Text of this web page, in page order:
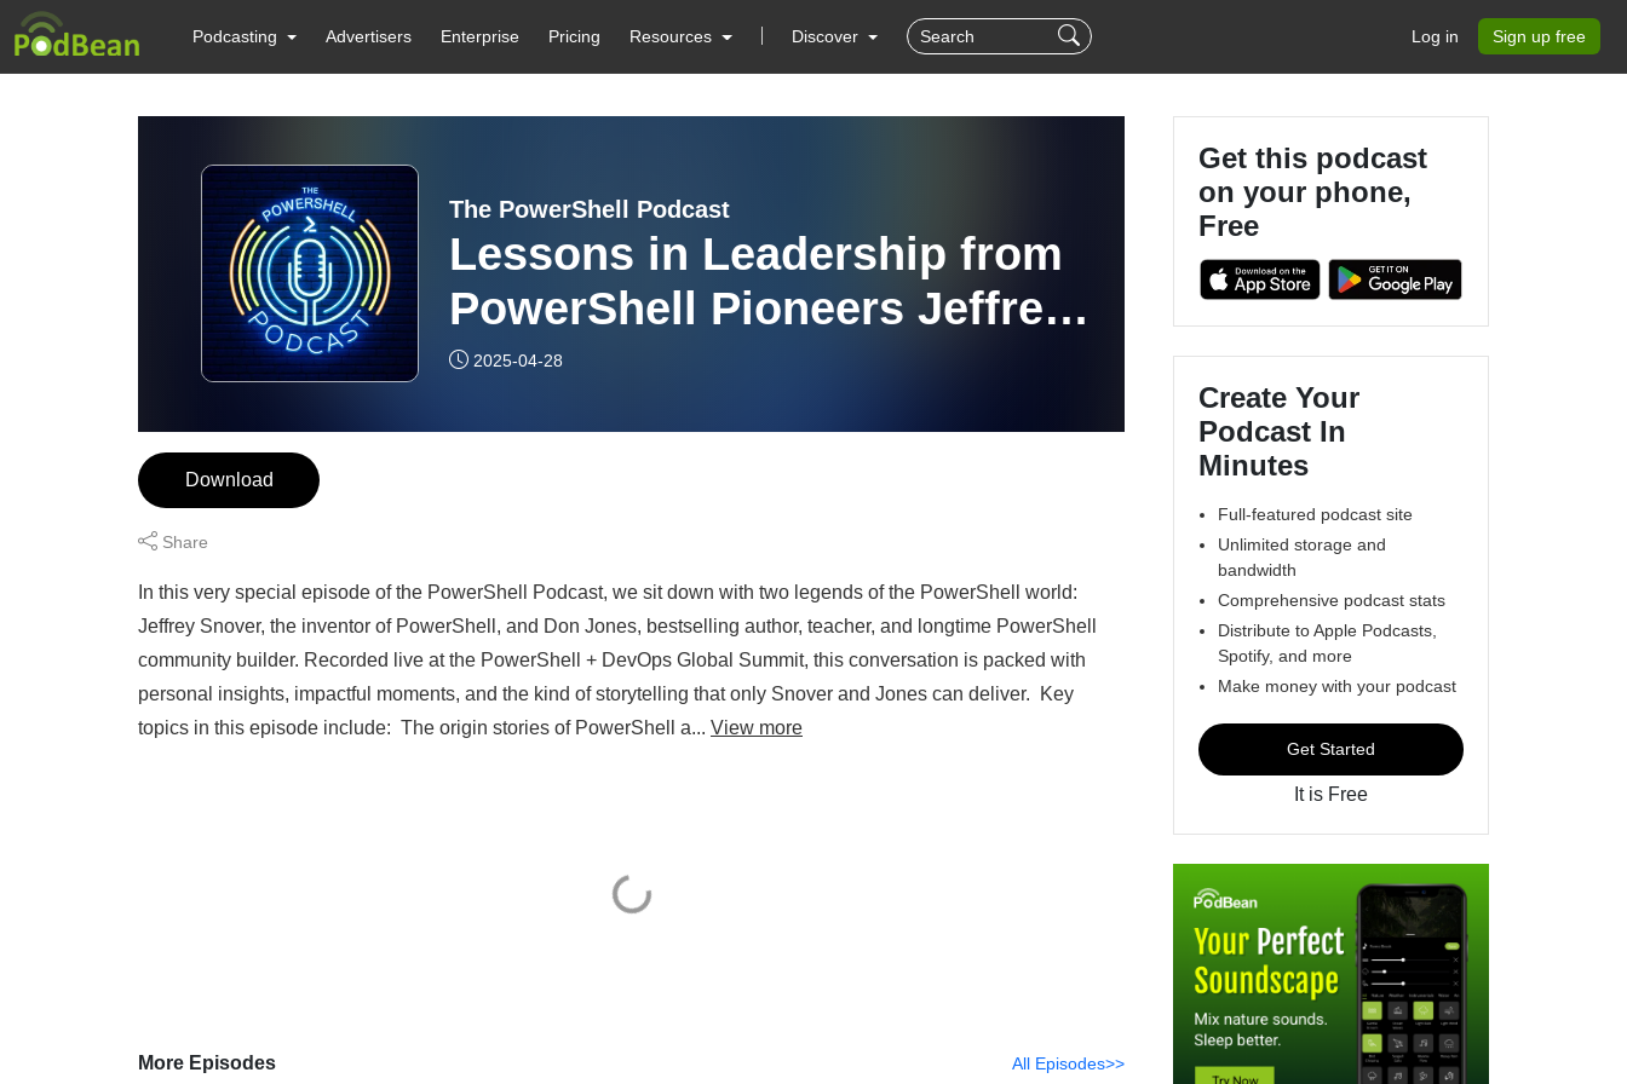
Podcasting Advertisers Enterprise Pricing Resources Discover Log in Sign up free
The PowerShell Podcast
Lessons in Leadership from
PowerShell Pioneers Jeffrey
Snover and Don Jones
2025-04-28
Download
Share
In this very special episode of the PowerShell Podcast, we sit down with two legends of the PowerShell world:
Jeffrey Snover, the inventor of PowerShell, and Don Jones, bestselling author, teacher, and longtime PowerShell
community builder. Recorded live at the PowerShell + DevOps Global Summit, this conversation is packed with
personal insights, impactful moments, and the kind of storytelling that only Snover and Jones can deliver. Key
topics in this episode include: The origin stories of PowerShell a... View more
More Episodes All Episodes>>
Get this podcast
on your phone,
Free
Create Your
Podcast In
Minutes
Full-featured podcast site
Unlimited storage and
bandwidth
Comprehensive podcast stats
Distribute to Apple Podcasts,
Spotify, and more
Make money with your podcast
Get Started
It is Free